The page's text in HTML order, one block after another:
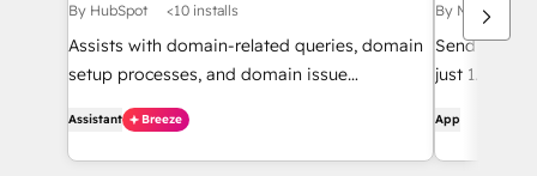
By HubSpot <10 installs
Assists with domain-related queries, domain
setup processes, and domain issue
diagnostics.
Assistant Breeze
By Mobile
Send SMS
just 1.6c per
App